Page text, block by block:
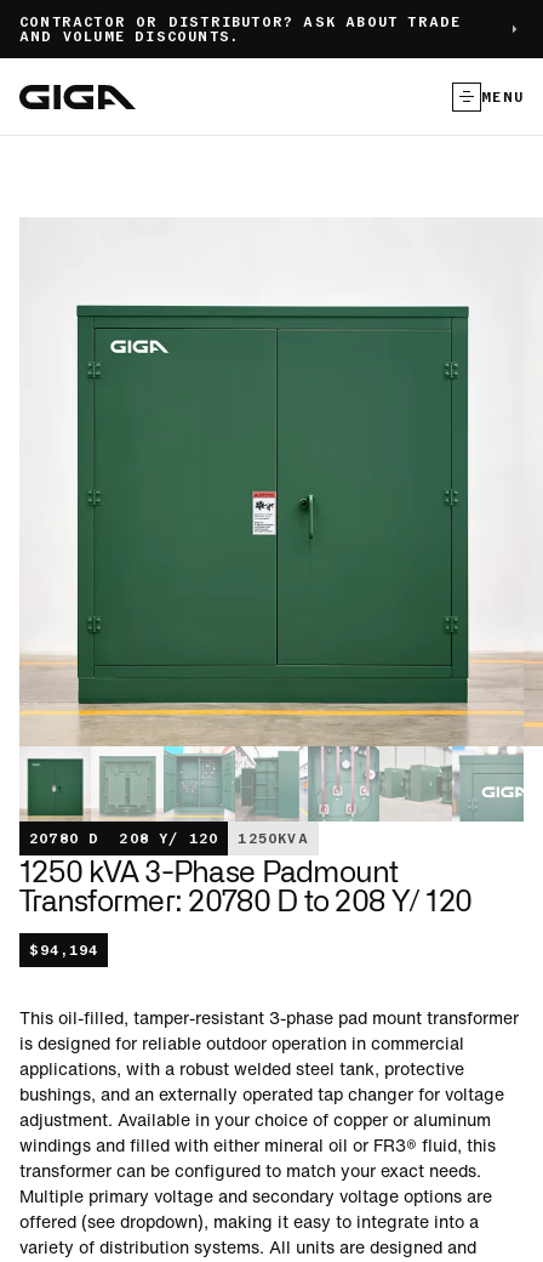
CONTRACTOR OR DISTRIBUTOR? ASK ABOUT TRADE
AND VOLUME DISCOUNTS.
MENU
20780 D 208 Y/ 120 1250KVA
1250 kVA 3-Phase Padmount
Transformer: 20780 D to 208 Y/ 120
$94,194
This oil-filled, tamper-resistant 3-phase pad mount transformer
is designed for reliable outdoor operation in commercial
applications, with a robust welded steel tank, protective
bushings, and an externally operated tap changer for voltage
adjustment. Available in your choice of copper or aluminum
windings and filled with either mineral oil or FR3® fluid, this
transformer can be configured to match your exact needs.
Multiple primary voltage and secondary voltage options are
offered (see dropdown), making it easy to integrate into a
variety of distribution systems. All units are designed and